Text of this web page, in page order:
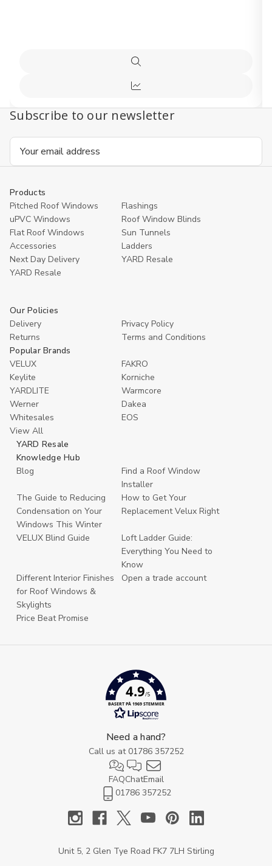
Quick
view
Compare
Subscribe to our newsletter
Email
Products
Pitched Roof Windows
Flashings
uPVC Windows
Roof Window Blinds
Flat Roof Windows
Sun Tunnels
Accessories
Ladders
Next Day Delivery
YARD Resale
YARD Resaleㅤ
Our Policies
Delivery
Privacy Policy
Returns
Terms and Conditions
Popular Brands
VELUX
FAKRO
Keylite
Korniche
YARDLITE
Warmcore
Werner
Dakea
Whitesales
EOS
View All
YARD Resale
Knowledge Hub
Blog
Find a Roof Window
Installer
The Guide to Reducing
Condensation on Your
Windows This Winter
How to Get Your
Replacement Velux Right
VELUX Blind Guide
Loft Ladder Guide:
Everything You Need to
Know
Different Interior Finishes
for Roof Windows &
Skylights
Open a trade account
Price Beat Promise
4.9/5
BASERT PÅ 1969 STEMMER
Need a hand?
Call us at 01786 357252
FAQChatEmail
01786 357252
Unit 5, 2 Glen Tye Road FK7 7LH Stirling